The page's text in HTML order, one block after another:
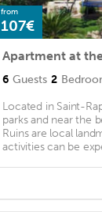
from
107€
6 Guests 2
Located in Saint-
parks and near the
Ruins are local
activities can be